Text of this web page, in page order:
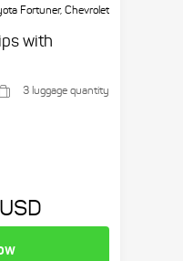
Fortuner, Chevrolet
with
3 luggage quantity